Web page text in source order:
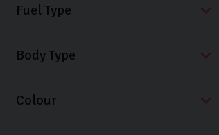
Fuel Type
Body Type
Colour